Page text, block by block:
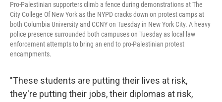
Pro-Palestinian supporters climb a fence during demonstrations at The
City College Of New York as the NYPD cracks down on protest camps at
both Columbia University and CCNY on Tuesday in New York City. A heavy
police presence surrounded both campuses on Tuesday as local law
enforcement attempts to bring an end to pro-Palestinian protest
encampments.
"These students are putting their lives at risk,
they're putting their jobs, their diplomas at risk,